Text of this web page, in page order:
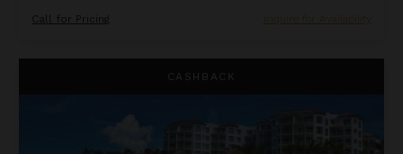
Call for Pricing Inquire for Availability
CASHBACK